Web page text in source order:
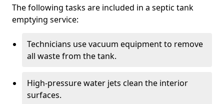
The following tasks are included in a septic tank
emptying service:
Technicians use vacuum equipment to remove
all waste from the tank.
High-pressure water jets clean the interior
surfaces.